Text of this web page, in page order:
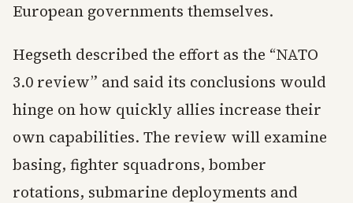
European governments themselves.
Hegseth described the effort as the “NATO
3.0 review” and said its conclusions would
hinge on how quickly allies increase their
own capabilities. The review will examine
basing, fighter squadrons, bomber
rotations, submarine deployments and